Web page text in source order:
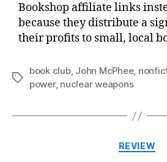
Bookshop affiliate links
because they distribute a
their profits to small, local
Tags
book club, John McPhee,
power, nuclear weapons
REVIEW